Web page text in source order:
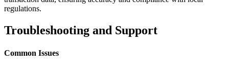
regulations.
Troubleshooting and Support
Common Issues